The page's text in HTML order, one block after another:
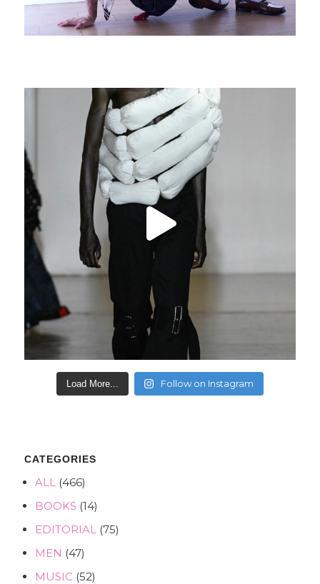
Load More... Follow on Instagram
CATEGORIES
ALL(466)
BOOKS (14)
EDITORIAL(75)
MEN (47)
MUSIC (52)